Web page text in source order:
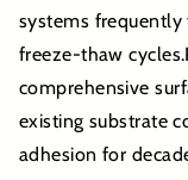
systems
freeze-thaw
comprehensive
existing substrate
adhesion for